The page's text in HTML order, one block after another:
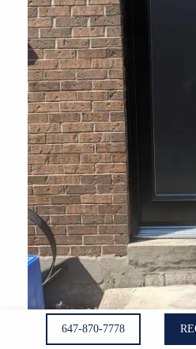
647-870-7778